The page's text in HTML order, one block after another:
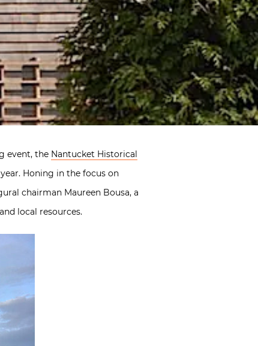
event, the Nantucket Historical
Honing in the focus on
chairman Maureen Bousa, a
local resources.